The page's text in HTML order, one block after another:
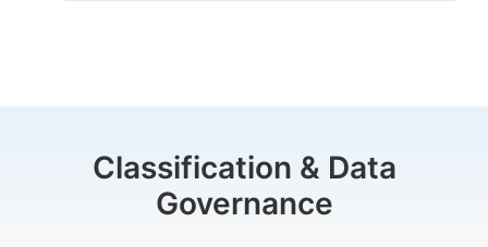
Classification & Data
Governance